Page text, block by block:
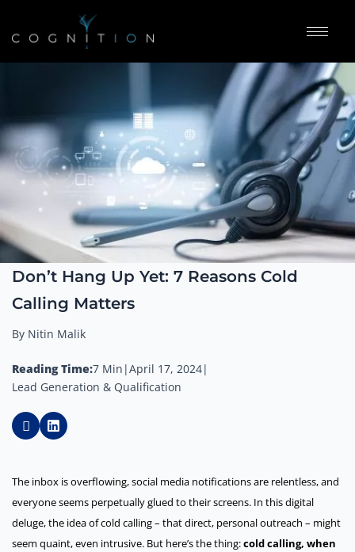
Don’t Hang Up Yet: 7 Reasons Cold
Calling Matters
By Nitin Malik
Reading Time:7 Min |April 17, 2024|
Lead Generation & Qualification
The inbox is overflowing, social media notifications are relentless, and
everyone seems perpetually glued to their screens. In this digital
deluge, the idea of cold calling – that direct, personal outreach – might
seem quaint, even intrusive. But here’s the thing:cold calling, when